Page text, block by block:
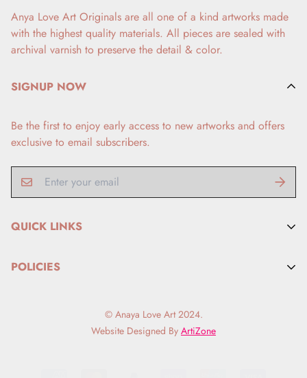
SIGNUP NOW
Be the first to enjoy early access to new artworks and offers
exclusive to email subscribers.
QUICK LINKS
FAQs
POLICIES
Anya Love Art Originals are all one of a kind artworks made
with the highest quality materials. All pieces are sealed with
archival varnish to preserve the detail & color.
© Anaya Love Art 2024.
Website Designed By ArtiZone